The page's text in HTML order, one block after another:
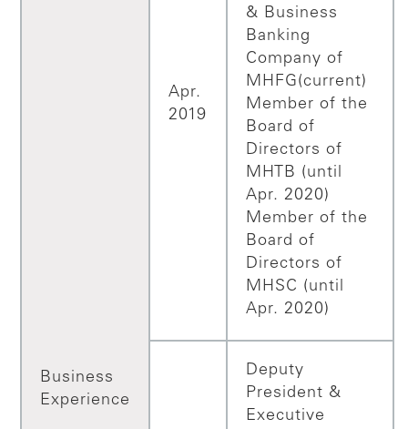
Business
Experience
Apr.
2019
& Business
Banking
Company of
MHFG(current)
Member of the
Board of
Directors of
MHTB (until
Apr. 2020)
Member of the
Board of
Directors of
MHSC (until
Apr. 2020)
Deputy
President &
Executive